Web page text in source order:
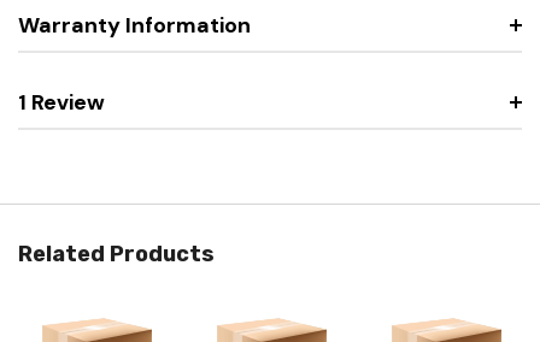
Warranty Information
1 Review
Related Products